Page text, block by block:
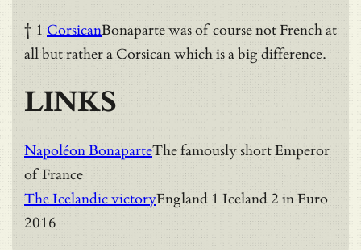
† 1 CorsicanBonaparte was of course not French at
all but rather a Corsican which is a big difference.
LINKS
Napoléon BonaparteThe famously short Emperor
of France
The Icelandic victoryEngland 1 Iceland 2 in Euro
2016